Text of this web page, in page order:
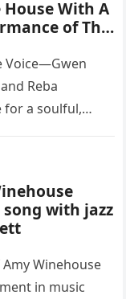
With A
of This
Voice—Gwen
Reba
a soulful,
with jazz
Winehouse
in music